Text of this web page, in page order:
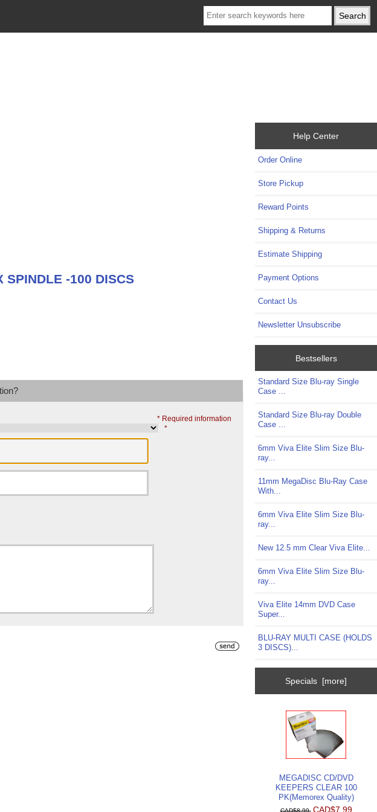
-100 DISCS
* Required information
*
Help Center
Order Online
Store Pickup
Reward Points
Shipping & Returns
Estimate Shipping
Payment Options
Contact Us
Newsletter Unsubscribe
Bestsellers
Standard Size Blu-ray Single
Case ...
Standard Size Blu-ray Double
Case ...
6mm Viva Elite Slim Size Blu-
ray...
11mm MegaDisc Blu-Ray Case
With...
6mm Viva Elite Slim Size Blu-
ray...
New 12.5 mm Clear Viva Elite...
6mm Viva Elite Slim Size Blu-
ray...
Viva Elite 14mm DVD Case
Super...
BLU-RAY MULTI CASE (HOLDS
3 DISCS)...
Specials [more]
MEGADISC CD/DVD
KEEPERS CLEAR 100
PK(Memorex Quality)
CAD$8.99 CAD$7.99